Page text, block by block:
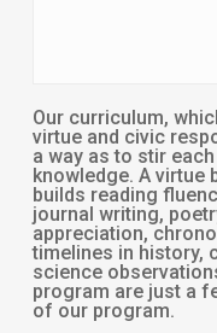
Our curriculum,
virtue and civic
a way as to stir
knowledge. A virtue
builds reading
journal writing,
appreciation,
timelines in history,
science
program are just a
of our program.